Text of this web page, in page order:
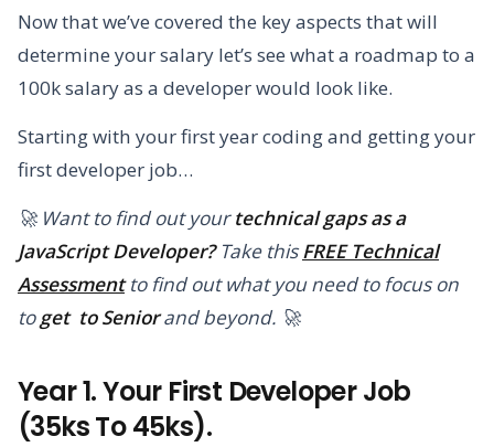
Now that we’ve covered the key aspects that will
determine your salary let’s see what a roadmap to a
100k salary as a developer would look like.
Starting with your first year coding and getting your
first developer job…
🚀 Want to find out yourtechnical gaps as a
JavaScript Developer?Take thisFREE Technical
Assessment to find out what you need to focus on
toget to Seniorand beyond. 🚀
Year 1. Your First Developer Job
(35ks To 45ks).